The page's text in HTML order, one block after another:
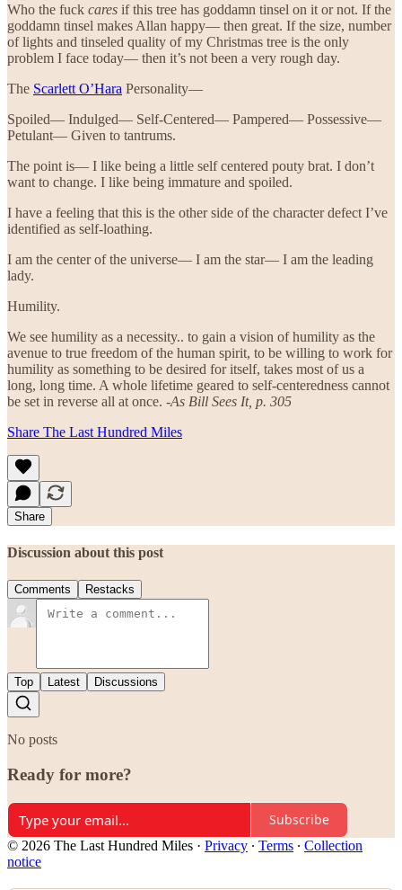
Who the fuck cares if this tree has goddamn tinsel on it or not. If the
goddamn tinsel makes Allan happy— then great. If the size, number
of lights and tinseled quality of my Christmas tree is the only
problem I face today— then it’s not been a very rough day.
The Scarlett O’Hara Personality—
Spoiled— Indulged— Self-Centered— Pampered— Possessive—
Petulant— Given to tantrums.
The point is— I like being a little self centered pouty brat. I don’t
want to change. I like being immature and spoiled.
I have a feeling that this is the other side of the character defect I’ve
identified as self-loathing.
I am the center of the universe— I am the star— I am the leading
lady.
Humility.
We see humility as a necessity.. to gain a vision of humility as the
avenue to true freedom of the human spirit, to be willing to work for
humility as something to be desired for itself, takes most of us a
long, long time. A whole lifetime geared to self-centeredness cannot
be set in reverse all at once. -As Bill Sees It, p. 305
Share The Last Hundred Miles
Share
Discussion about this post
Comments Restacks
Top Latest Discussions
No posts
Ready for more?
Subscribe
© 2026 The Last Hundred Miles · Privacy ∙ Terms ∙ Collection
notice